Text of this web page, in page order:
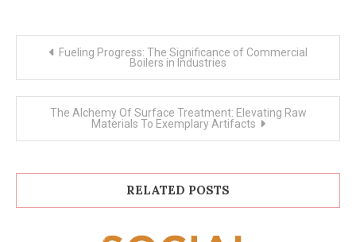
navigation
Fueling Progress: The Significance of Commercial
Boilers in Industries
The Alchemy Of Surface Treatment: Elevating Raw
Materials To Exemplary Artifacts
RELATED POSTS